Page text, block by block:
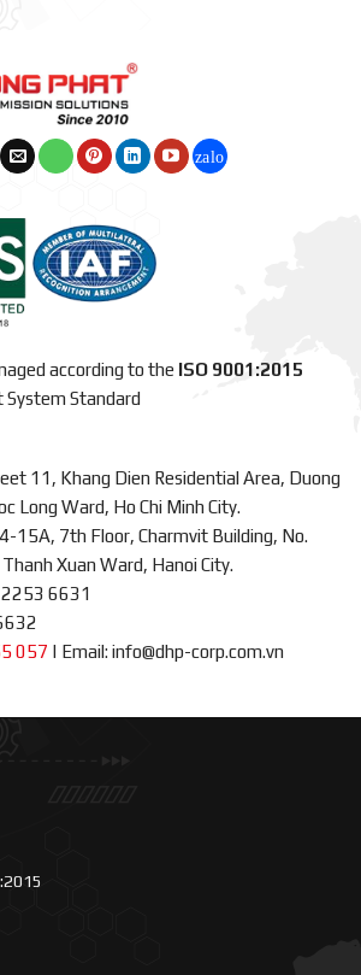
according to the ISO 9001:2015
Standard
11, Khang Dien Residential Area, Duong
Long Ward, Ho Chi Minh City.
15A, 7th Floor, Charmvit Building, No.
Xuan Ward, Hanoi City.
6631
057 | Email: info@dhp-corp.com.vn